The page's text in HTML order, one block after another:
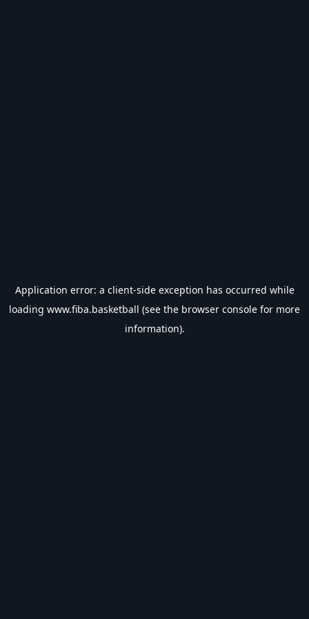
Application error: a client-side exception has occurred while
loading www.fiba.basketball (see the browser console for more
information).